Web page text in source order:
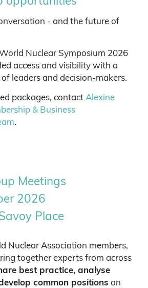
- and the future of
Nuclear Symposium 2026
access and visibility with a
leaders and decision-makers.
packages, contact Alexine
& Business
.
Meetings
2026
Place
Nuclear Association members,
together experts from across
best practice, analyse
common positions on